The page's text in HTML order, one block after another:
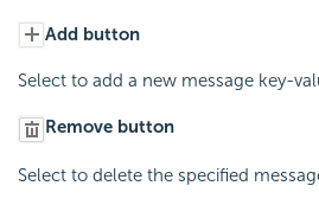
Add button
Select to add a new message key-
Remove button
Select to delete the specified